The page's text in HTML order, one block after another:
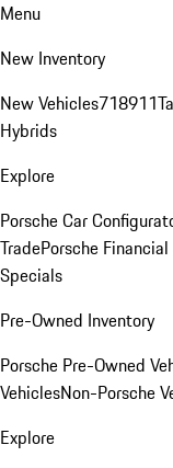
Menu
New Inventory
New Vehicles718911
Hybrids
Explore
Porsche Car
TradePorsche
Specials
Pre-Owned Inventory
Porsche Pre-Owned
VehiclesNon-Porsche
Explore